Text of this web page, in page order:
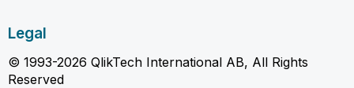
Legal
© 1993-2026 QlikTech International AB, All Rights
Reserved